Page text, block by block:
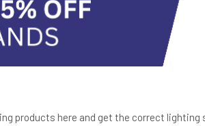
products here and get the correct